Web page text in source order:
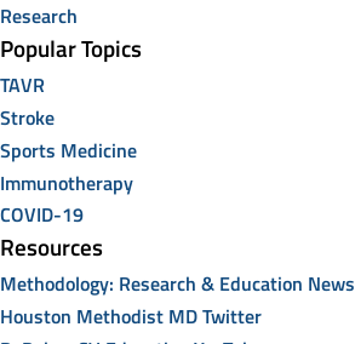
Research
Popular Topics
TAVR
Stroke
Sports Medicine
Immunotherapy
COVID-19
Resources
Methodology: Research & Education News
Houston Methodist MD Twitter